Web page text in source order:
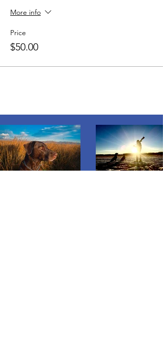
More info
Price
$50.00